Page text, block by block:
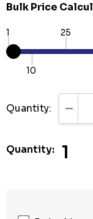
Bulk Price
1
10
25
Quantity:
Quantity: 1